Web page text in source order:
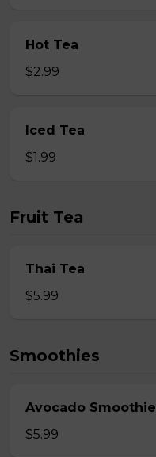
Hot Tea
$2.99
Iced Tea
$1.99
Fruit Tea
Thai Tea
$5.99
Smoothies
Avocado Smoothie
$5.99